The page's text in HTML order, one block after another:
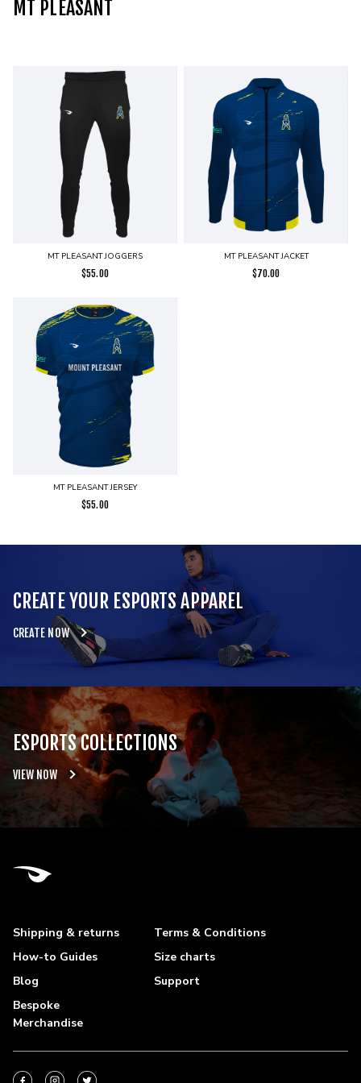
MT PLEASANT
MT PLEASANT JOGGERS
$55.00
MT PLEASANT JACKET
$70.00
MT PLEASANT JERSEY
$55.00
CREATE YOUR ESPORTS APPAREL
CREATE NOW
ESPORTS COLLECTIONS
VIEW NOW
Shipping & returns
Terms & Conditions
How-to Guides
Size charts
Blog
Support
Bespoke
Merchandise